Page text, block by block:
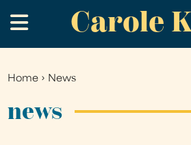
to
main
Carole
.
You
Home › News
news